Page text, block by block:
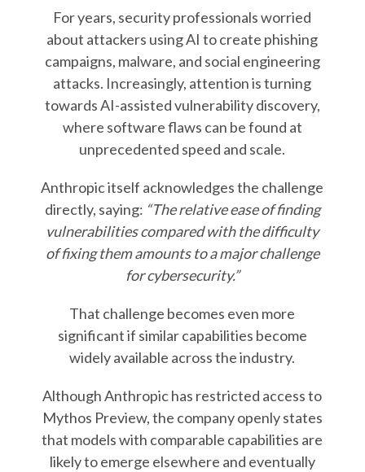
For years, security professionals worried
about attackers using AI to create phishing
campaigns, malware, and social engineering
attacks. Increasingly, attention is turning
towards AI-assisted vulnerability discovery,
where software flaws can be found at
unprecedented speed and scale.
Anthropic itself acknowledges the challenge
directly, saying: “The relative ease of finding
vulnerabilities compared with the difficulty
of fixing them amounts to a major challenge
for cybersecurity.”
That challenge becomes even more
significant if similar capabilities become
widely available across the industry.
Although Anthropic has restricted access to
Mythos Preview, the company openly states
that models with comparable capabilities are
likely to emerge elsewhere and eventually